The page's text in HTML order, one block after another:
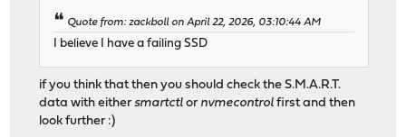
Quote from: zackboll on April 22, 2026, 03:10:44 AM
I believe I have a failing SSD
if you think that then you should check the S.M.A.R.T.
data with eithersmartctl or nvmecontrol first and then
look further :)